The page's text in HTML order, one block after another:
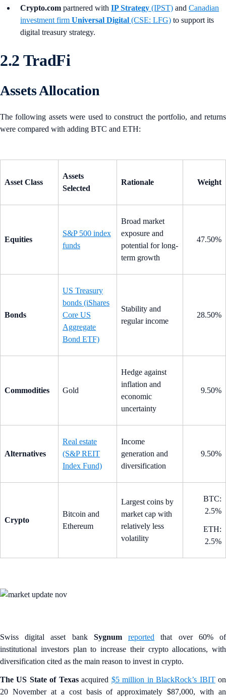
Crypto.com partnered with IP Strategy (IPST) and Canadian
investment firm Universal Digital (CSE: LFG) to support its
digital treasury strategy.
2.2 TradFi
Assets Allocation
The following assets were used to construct the portfolio, and returns
were compared with adding BTC and ETH:
Asset Class
Assets
Selected
Rationale Weight
Equities
S&P 500 index
funds
Broad market
exposure and
potential for long-
term growth
47.50%
Bonds
US Treasury
bonds (iShares
Core US
Aggregate
Bond ETF)
Stability and
regular income
28.50%
Commodities Gold
Hedge against
inflation and
economic
uncertainty
9.50%
Alternatives
Real estate
(S&P REIT
Index Fund)
Income
generation and
diversification
9.50%
Crypto
Bitcoin and
Ethereum
Largest coins by
market cap with
relatively less
volatility
BTC:
2.5%
ETH:
2.5%
Swiss digital asset bank Sygnum reported that over 60% of
institutional investors plan to increase their crypto allocations, with
diversification cited as the main reason to invest in crypto.
The US State of Texasacquired $5 million in BlackRock’s IBITon
20 November at a cost basis of approximately $87,000, with an